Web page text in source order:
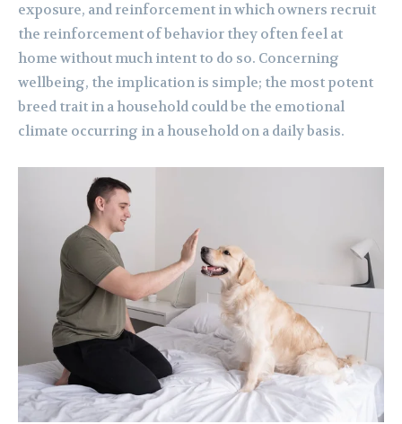
exposure, and reinforcement in which owners recruit
the reinforcement of behavior they often feel at
home without much intent to do so. Concerning
wellbeing, the implication is simple; the most potent
breed trait in a household could be the emotional
climate occurring in a household on a daily basis.